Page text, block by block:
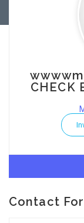
CHECK
Contact